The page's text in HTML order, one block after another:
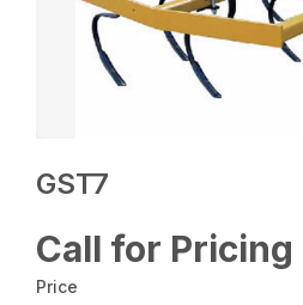
GST7
Call for Pricing
Price